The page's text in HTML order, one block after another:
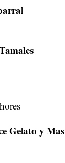
Gelato y Mas